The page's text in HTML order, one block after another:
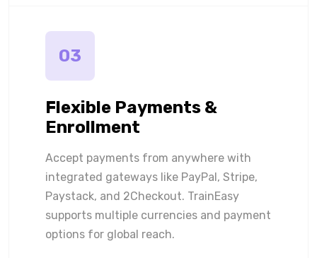
03
Flexible Payments &
Enrollment
Accept payments from anywhere with
integrated gateways like PayPal, Stripe,
Paystack, and 2Checkout. TrainEasy
supports multiple currencies and payment
options for global reach.